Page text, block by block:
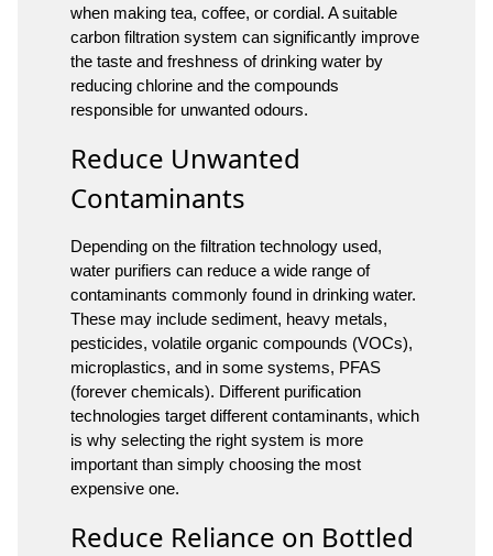
when making tea, coffee, or cordial. A suitable
carbon filtration system can significantly improve
the taste and freshness of drinking water by
reducing chlorine and the compounds
responsible for unwanted odours.
Reduce Unwanted
Contaminants
Depending on the filtration technology used,
water purifiers can reduce a wide range of
contaminants commonly found in drinking water.
These may include sediment, heavy metals,
pesticides, volatile organic compounds (VOCs),
microplastics, and in some systems, PFAS
(forever chemicals). Different purification
technologies target different contaminants, which
is why selecting the right system is more
important than simply choosing the most
expensive one.
Reduce Reliance on Bottled